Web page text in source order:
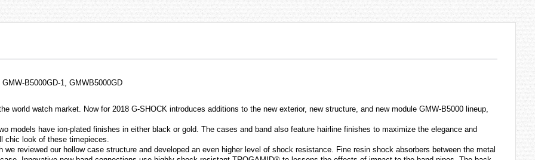
B5000GD-1, GMWB5000GD
world watch market. Now for 2018 G-SHOCK introduces additions to the new exterior, new structure, and new module GMW-B5000 lineup,
models have ion-plated finishes in either black or gold. The cases and band also feature hairline finishes to maximize the elegance and
chic look of these timepieces.
reviewed our hollow case structure and developed an even higher level of shock resistance. Fine resin shock absorbers between the metal